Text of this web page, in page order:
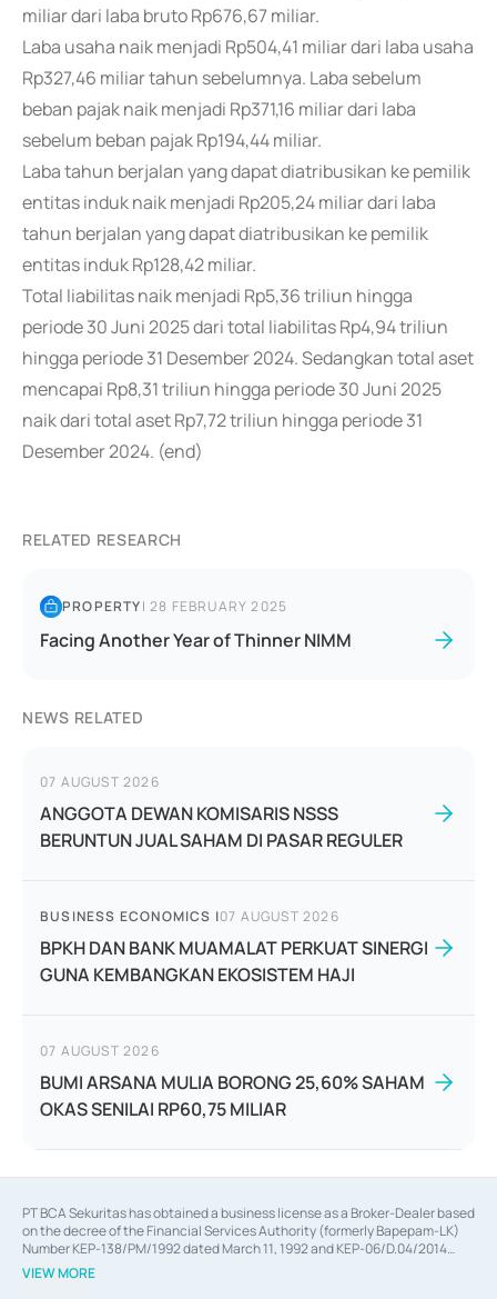
miliar dari laba bruto Rp676,67 miliar.
Laba usaha naik menjadi Rp504,41 miliar dari laba usaha
Rp327,46 miliar tahun sebelumnya. Laba sebelum
beban pajak naik menjadi Rp371,16 miliar dari laba
sebelum beban pajak Rp194,44 miliar.
Laba tahun berjalan yang dapat diatribusikan ke pemilik
entitas induk naik menjadi Rp205,24 miliar dari laba
tahun berjalan yang dapat diatribusikan ke pemilik
entitas induk Rp128,42 miliar.
Total liabilitas naik menjadi Rp5,36 triliun hingga
periode 30 Juni 2025 dari total liabilitas Rp4,94 triliun
hingga periode 31 Desember 2024. Sedangkan total aset
mencapai Rp8,31 triliun hingga periode 30 Juni 2025
naik dari total aset Rp7,72 triliun hingga periode 31
Desember 2024. (end)
RELATED RESEARCH
PROPERTY|28 FEBRUARY 2025
Facing Another Year of Thinner NIMM
NEWS RELATED
07 AUGUST 2026
ANGGOTA DEWAN KOMISARIS NSSS
BERUNTUN JUAL SAHAM DI PASAR REGULER
BUSINESS ECONOMICS |07 AUGUST 2026
BPKH DAN BANK MUAMALAT PERKUAT SINERGI
GUNA KEMBANGKAN EKOSISTEM HAJI
07 AUGUST 2026
BUMI ARSANA MULIA BORONG 25,60% SAHAM
OKAS SENILAI RP60,75 MILIAR
PT BCA Sekuritas has obtained a business license as a Broker-Dealer based
on the decree of the Financial Services Authority (formerly Bapepam-LK)
Number KEP-138/PM/1992 dated March 11, 1992 and KEP-06/D.04/2014
dated February 28, 2014, a business license as an Underwriter based on the
decree of the Financial Services Authority Number KEP-12/PM/PEE/1997
VIEW MORE